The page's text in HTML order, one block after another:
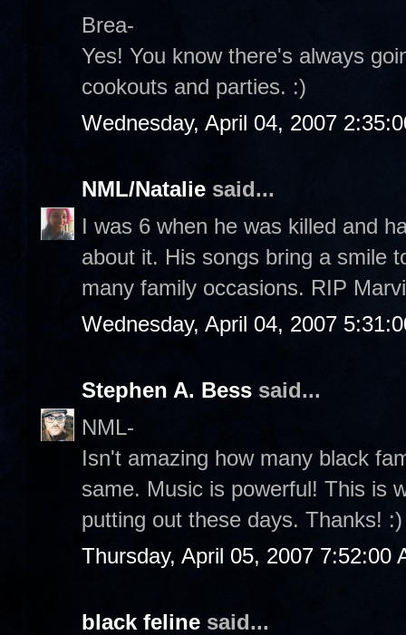
Brea-
Yes! You know there's always
cookouts and parties. :)
Wednesday, April 04, 2007
NML/Natalie said...
I was 6 when he was killed and
about it. His songs bring a smile
many family occasions. RIP
Wednesday, April 04, 2007
Stephen A. Bess said...
NML-
Isn't amazing how many black
same. Music is powerful! This is
putting out these days. Thanks! :)
Thursday, April 05, 2007 7:52:00
black feline said...